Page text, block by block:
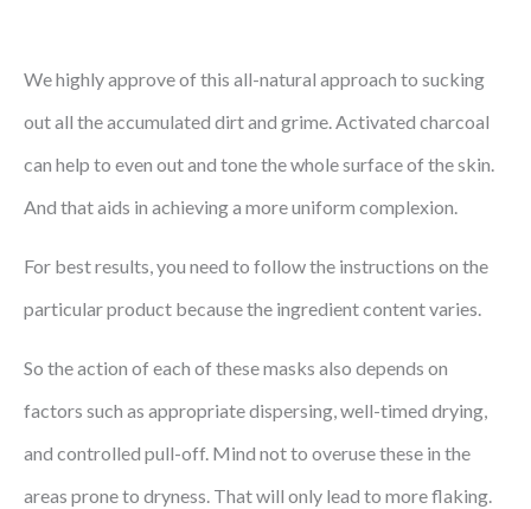
We highly approve of this all-natural approach to sucking
out all the accumulated dirt and grime. Activated charcoal
can help to even out and tone the whole surface of the skin.
And that aids in achieving a more uniform complexion.
For best results, you need to follow the instructions on the
particular product because the ingredient content varies.
So the action of each of these masks also depends on
factors such as appropriate dispersing, well-timed drying,
and controlled pull-off. Mind not to overuse these in the
areas prone to dryness. That will only lead to more flaking.